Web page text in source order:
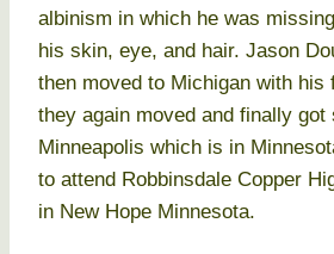
albinism in which he was
his skin, eye, and hair. Jason
then moved to Michigan with his
they again moved and finally got
Minneapolis which is in
to attend Robbinsdale Copper
in New Hope Minnesota.